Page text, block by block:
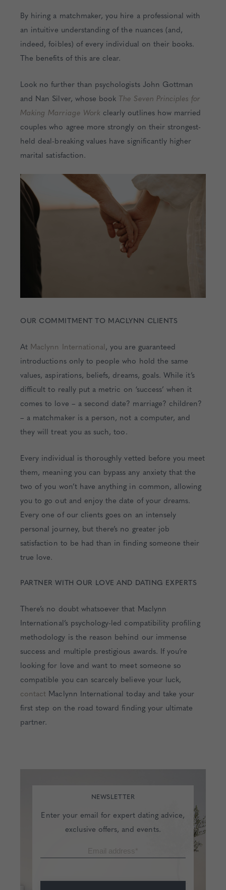
By hiring a matchmaker, you hire a professional with
an intuitive understanding of the nuances (and,
indeed, foibles) of every individual on their books.
The benefits of this are clear.
Look no further than psychologists John Gottman
and Nan Silver, whose book The Seven Principles for
Making Marriage Work clearly outlines how married
couples who agree more strongly on their strongest-
held deal-breaking values have significantly higher
marital satisfaction.
OUR COMMITMENT TO MACLYNN CLIENTS
At Maclynn International, you are guaranteed
introductions only to people who hold the same
values, aspirations, beliefs, dreams, goals. While it’s
difficult to really put a metric on ‘success’ when it
comes to love – a second date? marriage? children?
– a matchmaker is a person, not a computer, and
they will treat you as such, too.
Every individual is thoroughly vetted before you meet
them, meaning you can bypass any anxiety that the
two of you won’t have anything in common, allowing
you to go out and enjoy the date of your dreams.
Every one of our clients goes on an intensely
personal journey, but there’s no greater job
satisfaction to be had than in finding someone their
true love.
PARTNER WITH OUR LOVE AND DATING EXPERTS
There’s no doubt whatsoever that Maclynn
International’s psychology-led compatibility profiling
methodology is the reason behind our immense
success and multiple prestigious awards. If you’re
looking for love and want to meet someone so
compatible you can scarcely believe your luck,
contact Maclynn International today and take your
first step on the road toward finding your ultimate
partner.
NEWSLETTER
Enter your email for expert dating advice,
exclusive offers, and events.